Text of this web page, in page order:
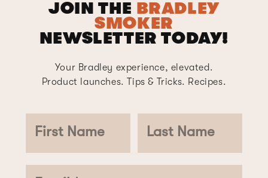
JOIN THE BRADLEY
SMOKER
NEWSLETTER TODAY!
Your Bradley experience, elevated.
Product launches. Tips & Tricks. Recipes.
First Name Last Name